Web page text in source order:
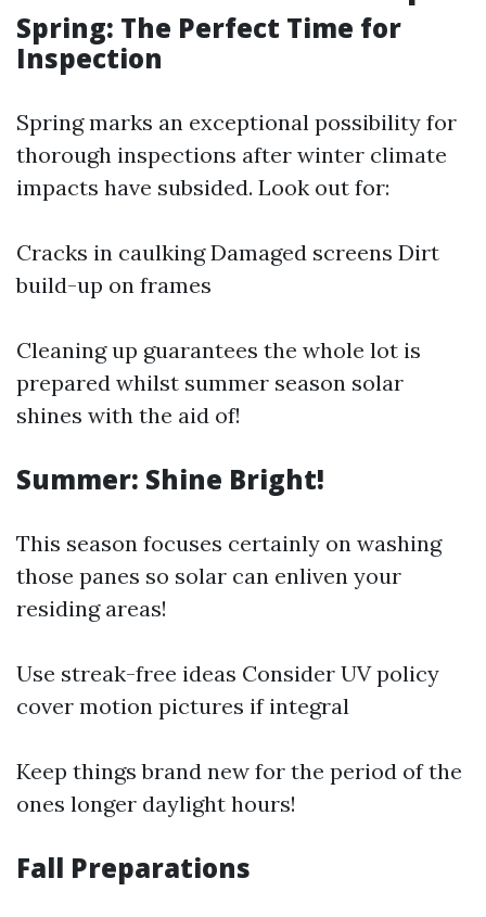
Spring: The Perfect Time for
Inspection
Spring marks an exceptional possibility for
thorough inspections after winter climate
impacts have subsided. Look out for:
Cracks in caulking Damaged screens Dirt
build-up on frames
Cleaning up guarantees the whole lot is
prepared whilst summer season solar
shines with the aid of!
Summer: Shine Bright!
This season focuses certainly on washing
those panes so solar can enliven your
residing areas!
Use streak-free ideas Consider UV policy
cover motion pictures if integral
Keep things brand new for the period of the
ones longer daylight hours!
Fall Preparations